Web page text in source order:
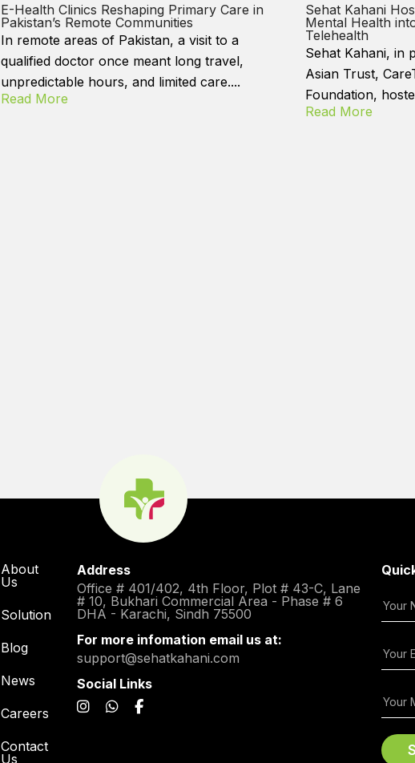
E-Health Clinics Reshaping Primary Care in
Pakistan’s Remote Communities
In remote areas of Pakistan, a visit to a
qualified doctor once meant long travel,
unpredictable hours, and limited care....
Read More
Sehat Kahani
Mental Health
Telehealth
Sehat Kahani, in
Asian Trust,
Foundation,
Read More
About
Us
Solution
Blog
News
Careers
Contact
Us
Address
Office # 401/402, 4th Floor, Plot # 43-C, Lane
# 10, Bukhari Commercial Area - Phase # 6
DHA - Karachi, Sindh 75500
For more infomation email us at:
support@sehatkahani.com
Social Links